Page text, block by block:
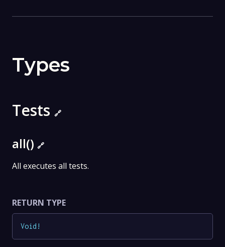
Types
Tests 🔗
all() 🔗
All executes all tests.
RETURN TYPE
Void !